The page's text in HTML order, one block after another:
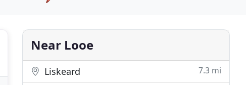
Near Looe
Liskeard 7.3 mi